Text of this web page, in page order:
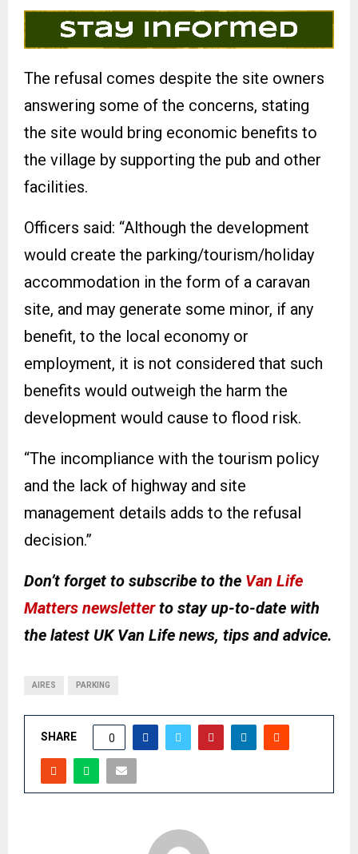
The refusal comes despite the site owners
answering some of the concerns, stating
the site would bring economic benefits to
the village by supporting the pub and other
facilities.
Officers said: “Although the development
would create the parking/tourism/holiday
accommodation in the form of a caravan
site, and may generate some minor, if any
benefit, to the local economy or
employment, it is not considered that such
benefits would outweigh the harm the
development would cause to flood risk.
“The incompliance with the tourism policy
and the lack of highway and site
management details adds to the refusal
decision.”
Don’t forget to subscribe to the Van Life
Matters newsletterto stay up-to-date with
the latest UK Van Life news, tips and advice.
AIRES PARKING
SHARE 0